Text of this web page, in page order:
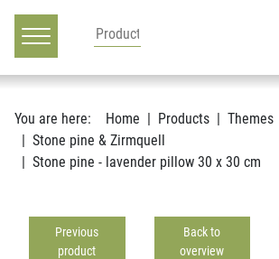
Main navigation
Go to content
You are here: Home Products
Themes
Stone pine & Zirmquell
Stone pine - lavender pillow 30 x 30 cm
Previous
product
Back to
overview